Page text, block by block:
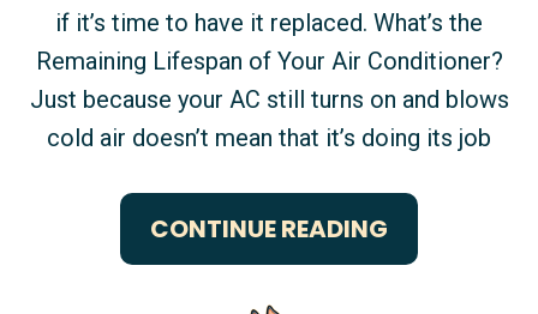
if it’s time to have it replaced. What’s the
Remaining Lifespan of Your Air Conditioner?
Just because your AC still turns on and blows
cold air doesn’t mean that it’s doing its job
CONTINUE READING